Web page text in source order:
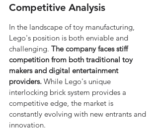
Competitive Analysis
In the landscape of toy manufacturing,
Lego's position is both enviable and
challenging. The company faces stiff
competition from both traditional toy
makers and digital entertainment
providers. While Lego's unique
interlocking brick system provides a
competitive edge, the market is
constantly evolving with new entrants and
innovation.